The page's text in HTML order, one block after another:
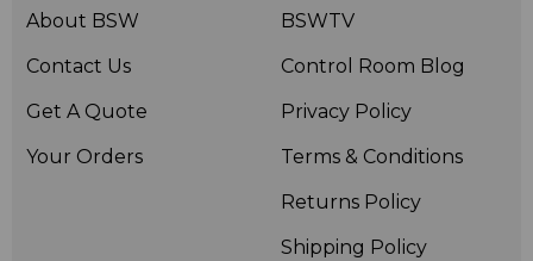
About BSW
Contact Us
Get A Quote
Your Orders
BSWTV
Control Room Blog
Privacy Policy
Terms & Conditions
Returns Policy
Shipping Policy